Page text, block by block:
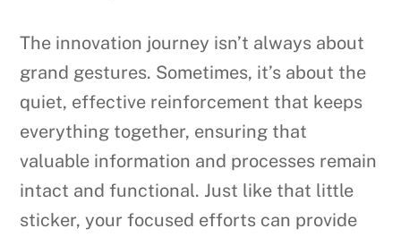
The innovation journey isn’t always about
grand gestures. Sometimes, it’s about the
quiet, effective reinforcement that keeps
everything together, ensuring that
valuable information and processes remain
intact and functional. Just like that little
sticker, your focused efforts can provide